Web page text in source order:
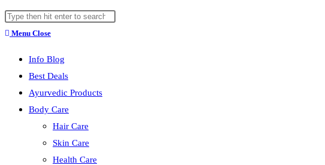
search
Search
thisMenu Close
Info Blog
Best Deals
Ayurvedic Products
Body Care
Hair Care
Skin Care
Health Care